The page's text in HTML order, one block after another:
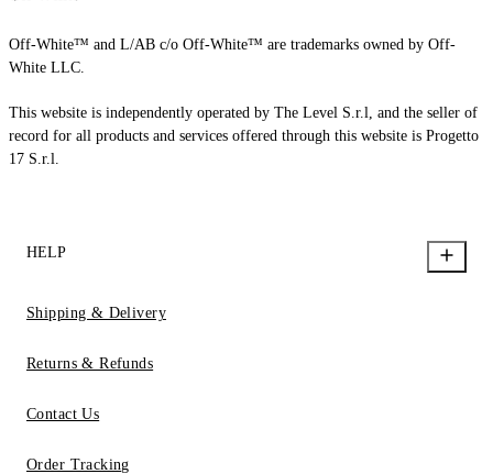
Off-White™ and L/AB c/o Off-White™ are trademarks owned by Off-
White LLC.
This website is independently operated by The Level S.r.l, and the seller of
record for all products and services offered through this website is Progetto
17 S.r.l.
HELP
Shipping & Delivery
Returns & Refunds
Contact Us
Order Tracking